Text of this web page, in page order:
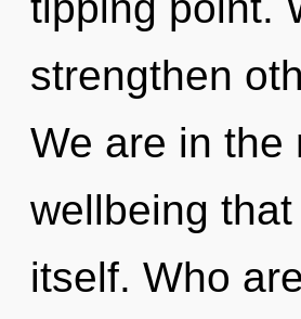
strengthen
We are in the
wellbeing
itself. Who